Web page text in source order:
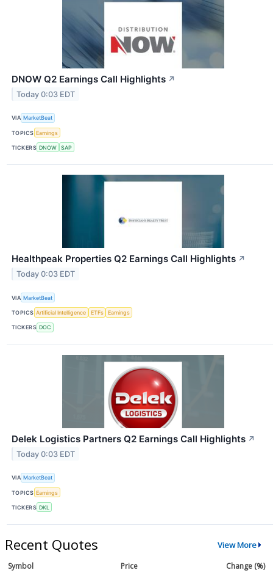
DNOW Q2 Earnings Call Highlights ↗
Today 0:03 EDT
VIA MarketBeat
TOPICS Earnings
TICKERS DNOW SAP
Healthpeak Properties Q2 Earnings Call Highlights ↗
Today 0:03 EDT
VIA MarketBeat
TOPICS Artificial Intelligence ETFs Earnings
TICKERS DOC
Delek Logistics Partners Q2 Earnings Call Highlights ↗
Today 0:03 EDT
VIA MarketBeat
TOPICS Earnings
TICKERS DKL
Recent Quotes View More
Symbol Price Change (%)